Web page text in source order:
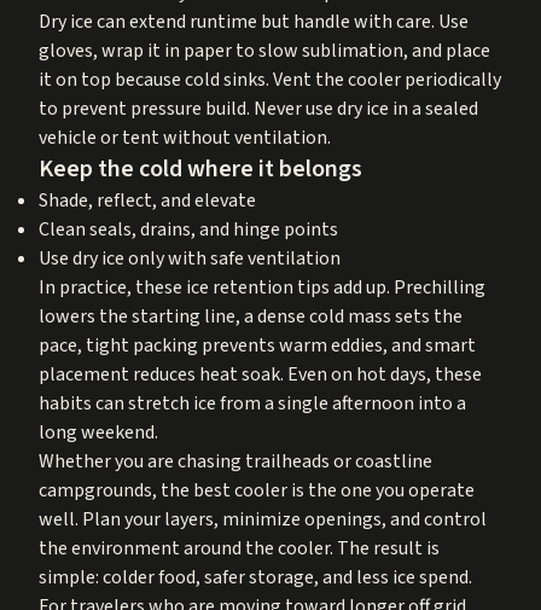
Dry ice can extend runtime but handle with care. Use
gloves, wrap it in paper to slow sublimation, and place
it on top because cold sinks. Vent the cooler periodically
to prevent pressure build. Never use dry ice in a sealed
vehicle or tent without ventilation.
Keep the cold where it belongs
Shade, reflect, and elevate
Clean seals, drains, and hinge points
Use dry ice only with safe ventilation
In practice, these ice retention tips add up. Prechilling
lowers the starting line, a dense cold mass sets the
pace, tight packing prevents warm eddies, and smart
placement reduces heat soak. Even on hot days, these
habits can stretch ice from a single afternoon into a
long weekend.
Whether you are chasing trailheads or coastline
campgrounds, the best cooler is the one you operate
well. Plan your layers, minimize openings, and control
the environment around the cooler. The result is
simple: colder food, safer storage, and less ice spend.